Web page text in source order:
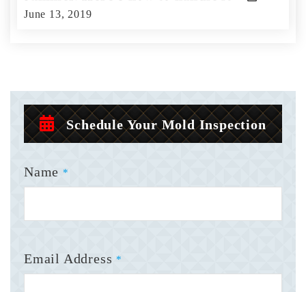
June 13, 2019
Schedule Your Mold Inspection
Name *
Email Address *